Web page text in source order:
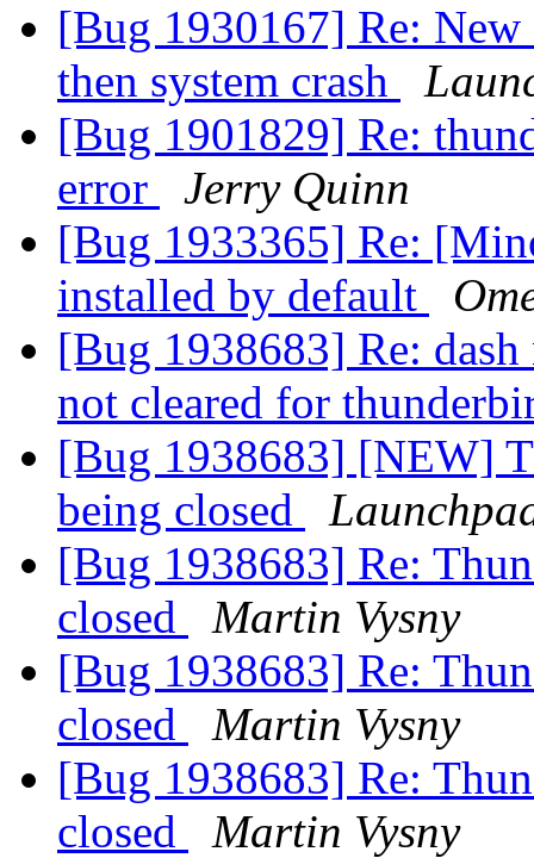
[Bug 1930167] Re:
then system crash
[Bug 1901829] Re:
error
Jerry Quinn
[Bug 1933365] Re:
installed by default
[Bug 1938683] Re:
not cleared for
[Bug 1938683] [NEW]
being closed
[Bug 1938683] Re:
closed
Martin Vysny
[Bug 1938683] Re:
closed
Martin Vysny
[Bug 1938683] Re:
closed
Martin Vysny